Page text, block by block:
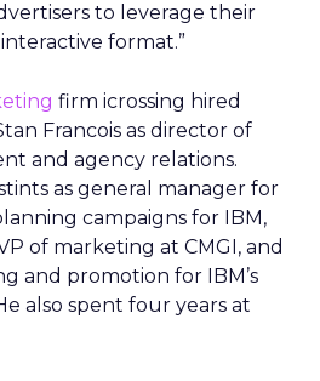
to leverage their
format.”
firm icrossing hired
Francois as director of
and agency relations.
as general manager for
campaigns for IBM,
of marketing at CMGI, and
and promotion for IBM’s
also spent four years at